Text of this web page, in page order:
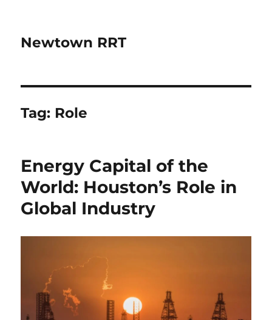
Newtown RRT
Tag: Role
Energy Capital of the
World: Houston’s Role in
Global Industry